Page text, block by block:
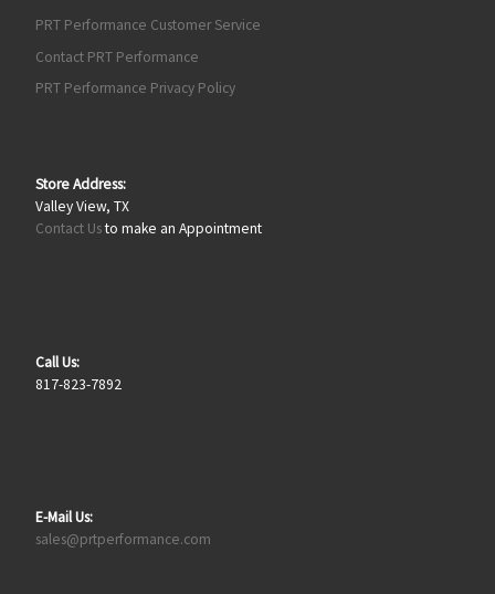
PRT Performance Customer Service
Contact PRT Performance
PRT Performance Privacy Policy
Store Address:
Valley View, TX
Contact Usto make an Appointment
Call Us:
817-823-7892
E-Mail Us:
sales@prtperformance.com